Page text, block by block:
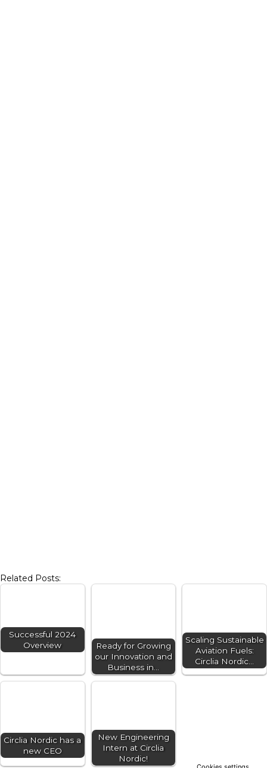
Related Posts:
Successful 2024
Overview
Ready for Growing
our Innovation and
Business in…
Scaling Sustainable
Aviation Fuels:
Circlia Nordic…
Circlia Nordic has a
new CEO
New Engineering
Intern at Circlia
Nordic!